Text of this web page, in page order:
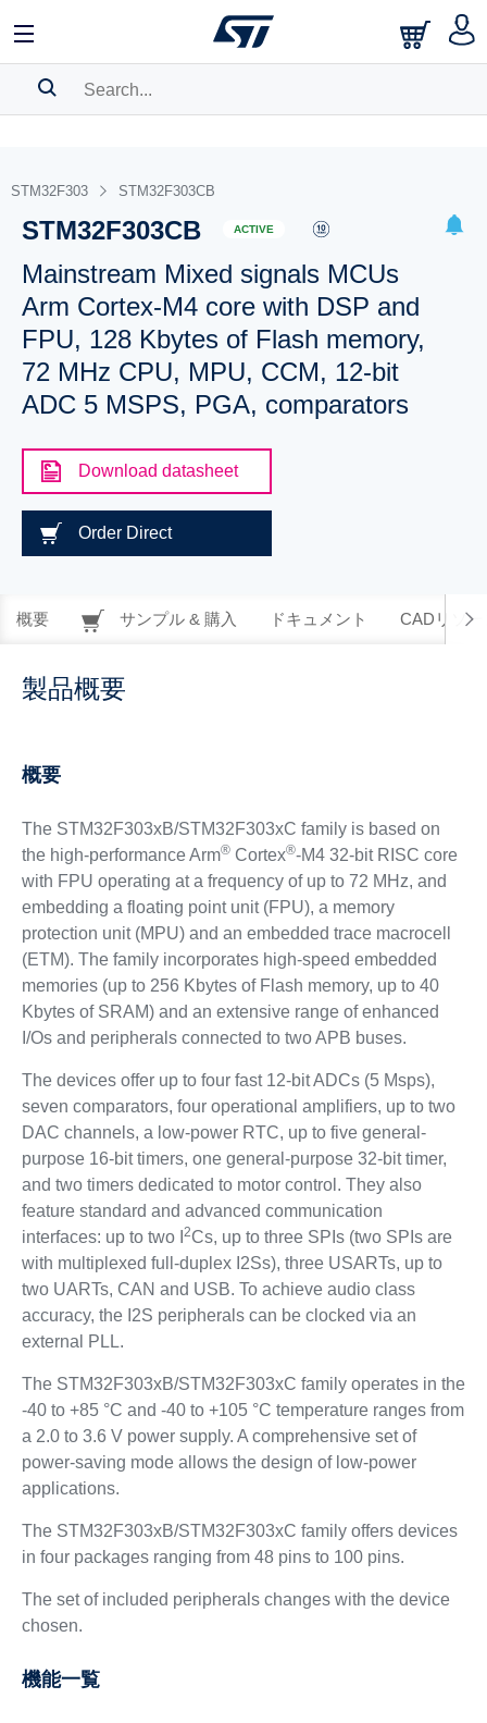
BOOKMARK
Pleaselog into show your saved searches.
STM32F303 STM32F303CB
STM32F303CB ACTIVE
Mainstream Mixed signals MCUs
Arm Cortex-M4 core with DSP and
FPU, 128 Kbytes of Flash memory,
72 MHz CPU, MPU, CCM, 12-bit
ADC 5 MSPS, PGA, comparators
Download datasheet
Order Direct
概要 サンプル & 購入 ドキュメント CADリソー
製品概要
概要
The STM32F303xB/STM32F303xC family is based on
the high-performance Arm®Cortex®-M4 32-bit RISC core
with FPU operating at a frequency of up to 72 MHz, and
embedding a floating point unit (FPU), a memory
protection unit (MPU) and an embedded trace macrocell
(ETM). The family incorporates high-speed embedded
memories (up to 256 Kbytes of Flash memory, up to 40
Kbytes of SRAM) and an extensive range of enhanced
I/Os and peripherals connected to two APB buses.
The devices offer up to four fast 12-bit ADCs (5 Msps),
seven comparators, four operational amplifiers, up to two
DAC channels, a low-power RTC, up to five general-
purpose 16-bit timers, one general-purpose 32-bit timer,
and two timers dedicated to motor control. They also
feature standard and advanced communication
interfaces: up to two I 2Cs, up to three SPIs (two SPIs are
with multiplexed full-duplex I2Ss), three USARTs, up to
two UARTs, CAN and USB. To achieve audio class
accuracy, the I2S peripherals can be clocked via an
external PLL.
The STM32F303xB/STM32F303xC family operates in the
-40 to +85 °C and -40 to +105 °C temperature ranges from
a 2.0 to 3.6 V power supply. A comprehensive set of
power-saving mode allows the design of low-power
applications.
The STM32F303xB/STM32F303xC family offers devices
in four packages ranging from 48 pins to 100 pins.
The set of included peripherals changes with the device
chosen.
機能一覧